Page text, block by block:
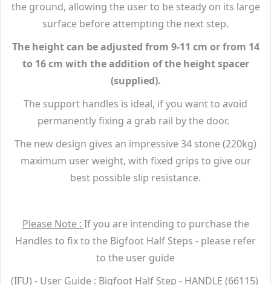
the ground, allowing the user to be steady on its large
surface before attempting the next step.
The height can be adjusted from 9-11 cm or from 14
to 16 cm with the addition of the height spacer
(supplied).
The support handles is ideal, if you want to avoid
permanently fixing a grab rail by the door.
The new design gives an impressive 34 stone (220kg)
maximum user weight, with fixed grips to give our
best possible slip resistance.
Please Note : If you are intending to purchase the
Handles to fix to the Bigfoot Half Steps - please refer
to the user guide
(IFU) - User Guide : Bigfoot Half Step - HANDLE (66115)